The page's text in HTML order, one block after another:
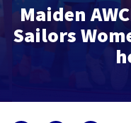
Maiden
Sailors